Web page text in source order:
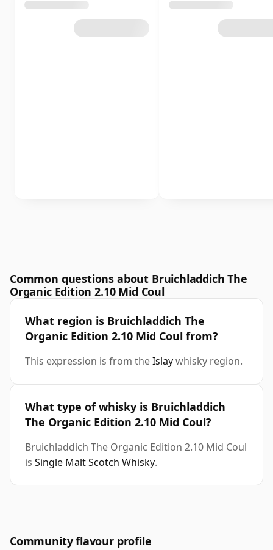
Common questions about Bruichladdich The
Organic Edition 2.10 Mid Coul
What region is Bruichladdich The
Organic Edition 2.10 Mid Coul from?
This expression is from theIslaywhisky region.
What type of whisky is Bruichladdich
The Organic Edition 2.10 Mid Coul?
Bruichladdich The Organic Edition 2.10 Mid Coul
is Single Malt Scotch Whisky.
Community flavour profile